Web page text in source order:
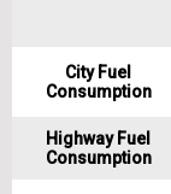
City Fuel
Consumption
Highway Fuel
Consumption